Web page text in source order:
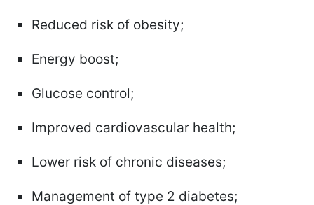
Reduced risk of obesity;
Energy boost;
Glucose control;
Improved cardiovascular health;
Lower risk of chronic diseases;
Management of type 2 diabetes;